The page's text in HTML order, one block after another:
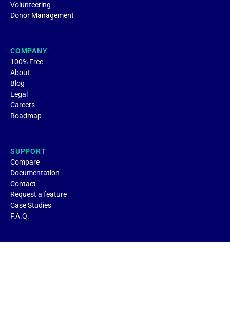
Volunteering
Donor Management
COMPANY
100% Free
About
Blog
Legal
Careers
Roadmap
SUPPORT
Compare
Documentation
Contact
Request a feature
Case Studies
F.A.Q.